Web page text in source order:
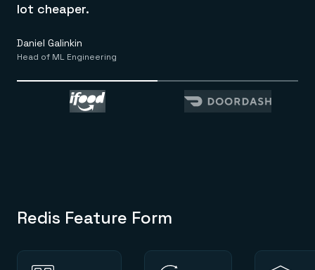
lot cheaper.
Daniel Galinkin
Head of ML Engineering
Redis Feature Form